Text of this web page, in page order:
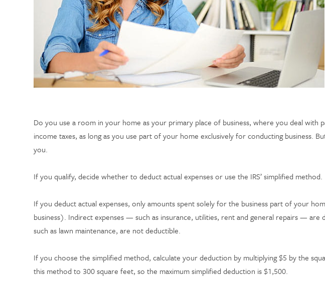
Do you use a room in your home as your primary place of business, where you deal
income taxes, as long as you use part of your home exclusively for conducting business.
you.
If you qualify, decide whether to deduct actual expenses or use the IRS’ simplified method.
If you deduct actual expenses, only amounts spent solely for the business part of your
business). Indirect expenses — such as insurance, utilities, rent and general repairs —
such as lawn maintenance, are not deductible.
If you choose the simplified method, calculate your deduction by multiplying $5 by the
this method to 300 square feet, so the maximum simplified deduction is $1,500.